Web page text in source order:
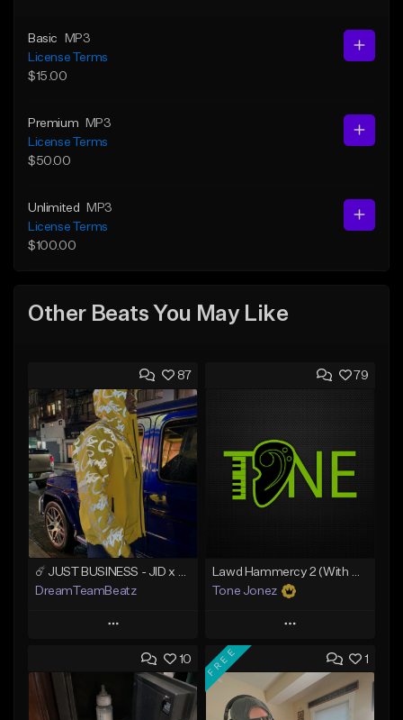
Basic
MP3
License Terms
$15.00
Premium
MP3
License Terms
$50.00
Unlimited
MP3
License Terms
$100.00
Other Beats You May Like
87
DreamTeamBeatz
Play
Add to Queue
Add To Playlist
79
Tone Jonez
Play
Add to Queue
Add To Playlist
10 1
FREE